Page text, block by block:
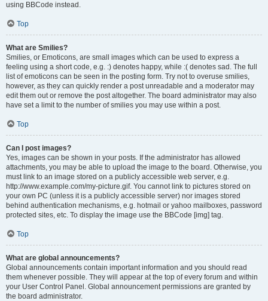
using BBCode instead.
Top
What are Smilies?
Smilies, or Emoticons, are small images which can be used to express a
feeling using a short code, e.g. :) denotes happy, while :( denotes sad. The full
list of emoticons can be seen in the posting form. Try not to overuse smilies,
however, as they can quickly render a post unreadable and a moderator may
edit them out or remove the post altogether. The board administrator may also
have set a limit to the number of smilies you may use within a post.
Top
Can I post images?
Yes, images can be shown in your posts. If the administrator has allowed
attachments, you may be able to upload the image to the board. Otherwise, you
must link to an image stored on a publicly accessible web server, e.g.
http://www.example.com/my-picture.gif. You cannot link to pictures stored on
your own PC (unless it is a publicly accessible server) nor images stored
behind authentication mechanisms, e.g. hotmail or yahoo mailboxes, password
protected sites, etc. To display the image use the BBCode [img] tag.
Top
What are global announcements?
Global announcements contain important information and you should read
them whenever possible. They will appear at the top of every forum and within
your User Control Panel. Global announcement permissions are granted by
the board administrator.